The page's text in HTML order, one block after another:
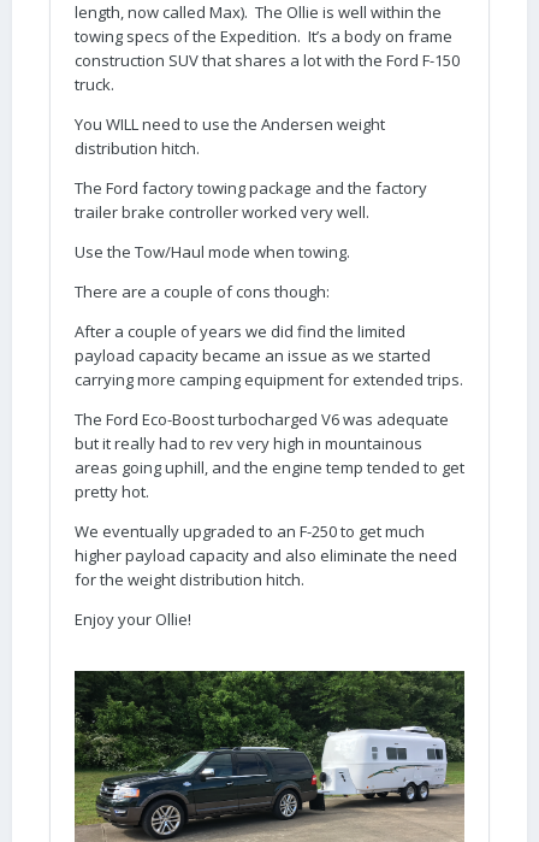
length, now called Max). The Ollie is well within the
towing specs of the Expedition. It’s a body on frame
construction SUV that shares a lot with the Ford F-150
truck.
You WILL need to use the Andersen weight
distribution hitch.
The Ford factory towing package and the factory
trailer brake controller worked very well.
Use the Tow/Haul mode when towing.
There are a couple of cons though:
After a couple of years we did find the limited
payload capacity became an issue as we started
carrying more camping equipment for extended trips.
The Ford Eco-Boost turbocharged V6 was adequate
but it really had to rev very high in mountainous
areas going uphill, and the engine temp tended to get
pretty hot.
We eventually upgraded to an F-250 to get much
higher payload capacity and also eliminate the need
for the weight distribution hitch.
Enjoy your Ollie!